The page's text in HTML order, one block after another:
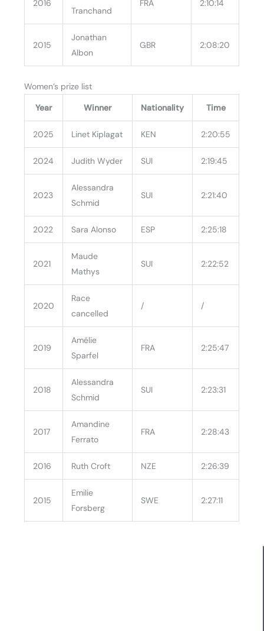
2016
Tranchand
FRA 2:10:14
2015
Jonathan
Albon
GBR 2:08:20
Women’s prize list
Year
Winner Nationality Time
2025 Linet Kiplagat KEN 2:20:55
2024 Judith Wyder SUI 2:19:45
2023
Alessandra
Schmid
SUI 2:21:40
2022 Sara Alonso ESP 2:25:18
2021
Maude
Mathys
SUI 2:22:52
2020
Race
cancelled
/ /
2019
Amélie
Sparfel
FRA 2:25:47
2018
Alessandra
Schmid
SUI 2:23:31
2017
Amandine
Ferrato
FRA 2:28:43
2016 Ruth Croft NZE 2:26:39
2015
Emilie
Forsberg
SWE 2:27:11